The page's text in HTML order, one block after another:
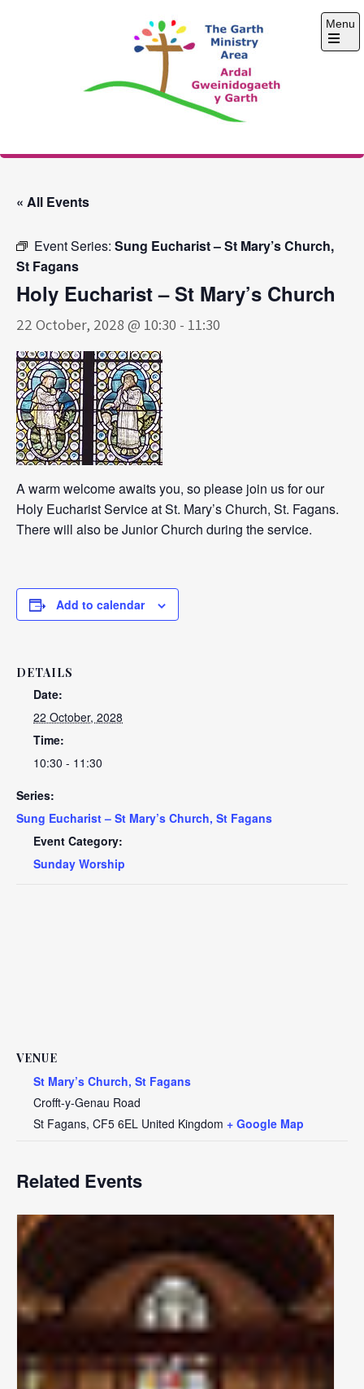
The Garth Ministry
Menu
Open
« All Events
Event Series: Sung Eucharist – St Mary’s Church,
St Fagans
Holy Eucharist – St Mary’s Church
22 October, 2028 @ 10:30 - 11:30
A warm welcome awaits you, so please join us for our
Holy Eucharist Service at St. Mary’s Church, St. Fagans.
There will also be Junior Church during the service.
Add to calendar
DETAILS
Date:
22 October, 2028
Time:
10:30 - 11:30
Series:
Sung Eucharist – St Mary’s Church, St Fagans
Event Category:
Sunday Worship
VENUE
St Mary’s Church, St Fagans
Crofft-y-Genau Road
St Fagans, CF5 6EL United Kingdom + Google Map
Related Events